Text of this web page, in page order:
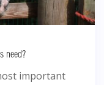
need?
important